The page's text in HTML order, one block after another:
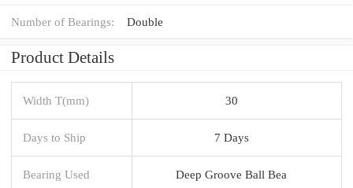
Number of Bearings: Double
Product Details
Width T(mm) 30
Days to Ship 7 Days
Bearing Used Deep Groove Ball Bea